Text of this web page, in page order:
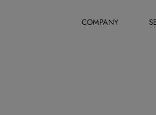
COMPANY